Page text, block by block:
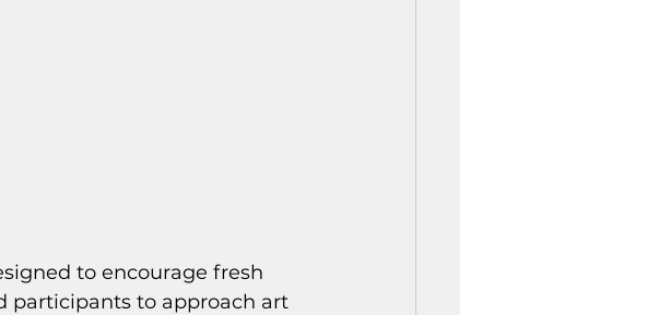
to encourage fresh
participants to approach art